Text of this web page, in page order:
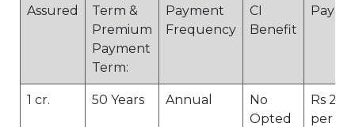
Assured
Term &
Premium
Payment
Term:
Payment
Frequency
CI
Benefit
1 cr. 50 Years Annual
No
Opted
Rs
per